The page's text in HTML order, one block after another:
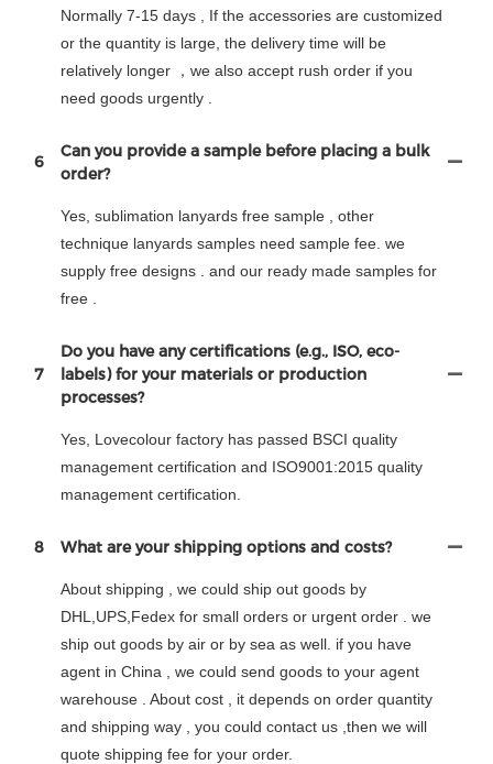
Normally 7-15 days , If the accessories are customized
or the quantity is large, the delivery time will be
relatively longer ，we also accept rush order if you
need goods urgently .
6
Can you provide a sample before placing a bulk
order?
Yes, sublimation lanyards free sample , other
technique lanyards samples need sample fee. we
supply free designs . and our ready made samples for
free .
7
Do you have any certifications (e.g., ISO, eco-
labels) for your materials or production
processes?
Yes, Lovecolour factory has passed BSCI quality
management certification and ISO9001:2015 quality
management certification.
8 What are your shipping options and costs?
About shipping , we could ship out goods by
DHL,UPS,Fedex for small orders or urgent order . we
ship out goods by air or by sea as well. if you have
agent in China , we could send goods to your agent
warehouse . About cost , it depends on order quantity
and shipping way , you could contact us ,then we will
quote shipping fee for your order.